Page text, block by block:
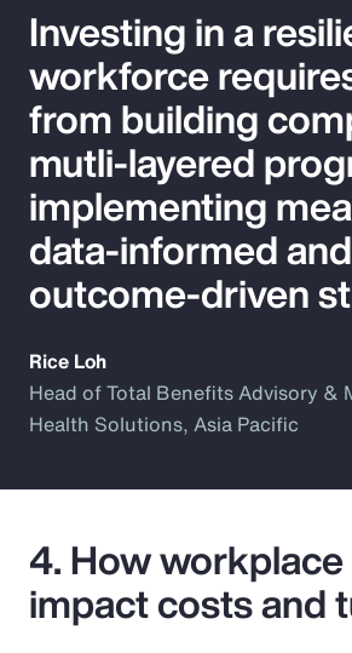
Investing in a
workforce
from building
mutli-layered
implementing
data-informed and
outcome-driven
Rice Loh
Head of Total Benefits Advisory &
Health Solutions, Asia Pacific
4. How
impact costs and